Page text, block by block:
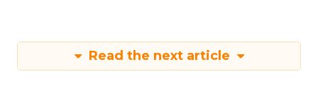
Read the next article